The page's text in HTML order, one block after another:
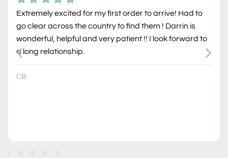
Extremely excited for my first order to arrive! Had to
go clear across the country to find them ! Darrin is
wonderful, helpful and very patient !! I look forward to
a long relationship.
CB